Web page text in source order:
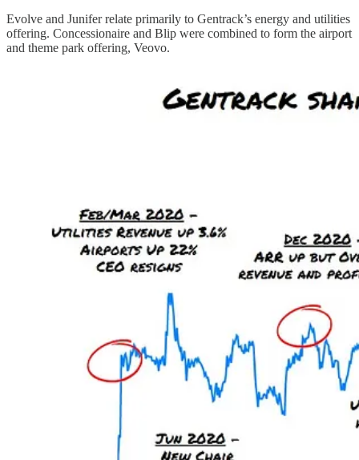
Evolve and Junifer relate primarily to Gentrack’s energy and utilities
offering. Concessionaire and Blip were combined to form the airport
and theme park offering, Veovo.